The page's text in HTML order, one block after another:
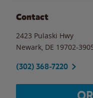
Contact
2423 Pulaski Hwy
Newark DE 19702-
(302) 368-7220